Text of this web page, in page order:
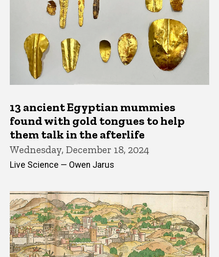
13 ancient Egyptian mummies
found with gold tongues to help
them talk in the afterlife
Wednesday, December 18, 2024
Live Science — Owen Jarus